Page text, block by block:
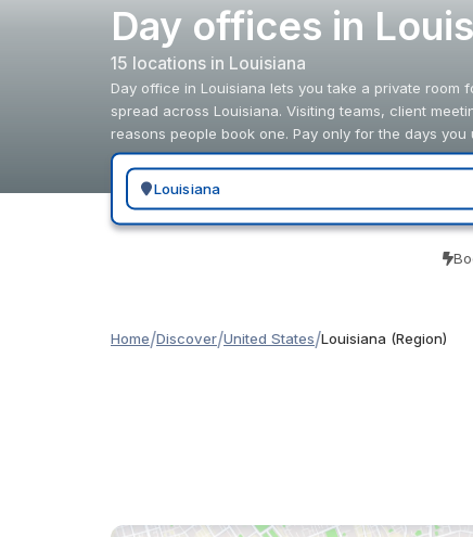
Day offices in
15 locations in Louisiana
Day office in Louisiana lets you take a private room
spread across Louisiana. Visiting teams, client
reasons people book one. Pay only for the days you
Search for a geographic location
Home/Discover/United States/Louisiana (Region)